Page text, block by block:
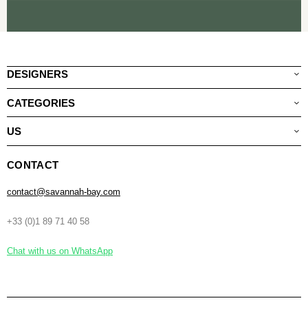
DESIGNERS
CATEGORIES
US
CONTACT
contact@savannah-bay.com
+33 (0)1 89 71 40 58
Chat with us on WhatsApp